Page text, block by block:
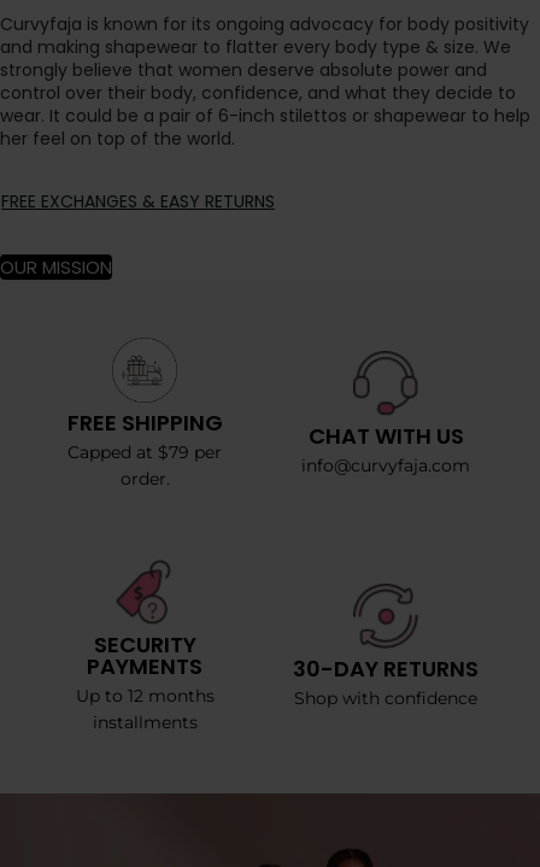
Curvyfaja is known for its ongoing advocacy for body positivity
and making shapewear to flatter every body type & size. We
strongly believe that women deserve absolute power and
control over their body, confidence, and what they decide to
wear. It could be a pair of 6-inch stilettos or shapewear to help
her feel on top of the world.
FREE EXCHANGES & EASY RETURNS
OUR MISSION
FREE SHIPPING
Capped at $79 per
order.
CHAT WITH US
info@curvyfaja.com
SECURITY
PAYMENTS
Up to 12 months
installments
30-DAY RETURNS
Shop with confidence